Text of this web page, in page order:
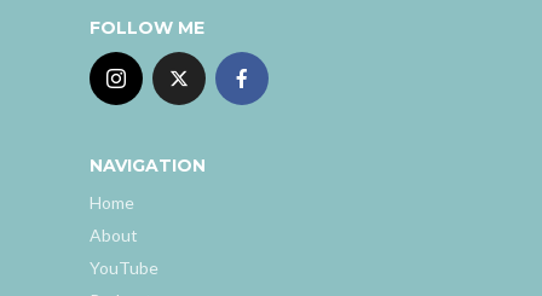
FOLLOW ME
NAVIGATION
Home
About
YouTube